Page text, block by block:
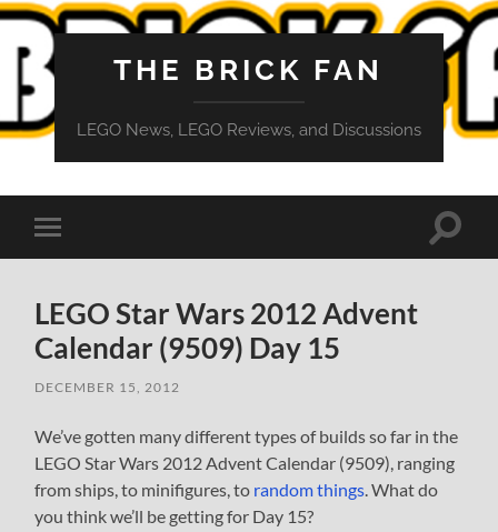
THE BRICK FAN
LEGO News, LEGO Reviews, and Discussions
Toggle
mobile
Toggle
LEGO Star Wars 2012 Advent
Calendar (9509) Day 15
DECEMBER 15, 2012
We’ve gotten many different types of builds so far in the
LEGO Star Wars 2012 Advent Calendar (9509), ranging
from ships, to minifigures, to random things . What do
you think we’ll be getting for Day 15?